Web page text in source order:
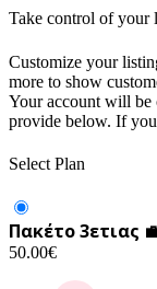
Take control of your
Customize your
more to show
Your account will be
provide below. If
Select Plan
Πακέτο 3ετιας
50.00€